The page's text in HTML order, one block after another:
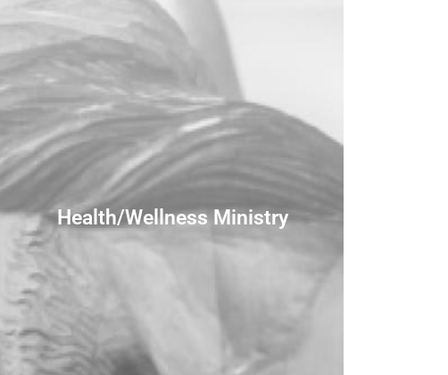
Health/Wellness Ministry